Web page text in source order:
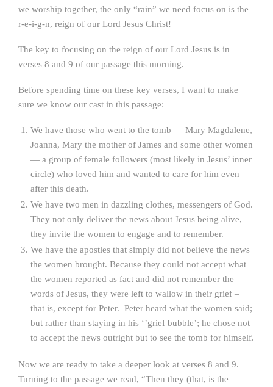
we worship together, the only “rain” we need focus on is the
r-e-i-g-n, reign of our Lord Jesus Christ!
The key to focusing on the reign of our Lord Jesus is in
verses 8 and 9 of our passage this morning.
Before spending time on these key verses, I want to make
sure we know our cast in this passage:
We have those who went to the tomb — Mary Magdalene,
Joanna, Mary the mother of James and some other women
— a group of female followers (most likely in Jesus’ inner
circle) who loved him and wanted to care for him even
after this death.
We have two men in dazzling clothes, messengers of God.
They not only deliver the news about Jesus being alive,
they invite the women to engage and to remember.
We have the apostles that simply did not believe the news
the women brought. Because they could not accept what
the women reported as fact and did not remember the
words of Jesus, they were left to wallow in their grief –
that is, except for Peter. Peter heard what the women said;
but rather than staying in his ‘’grief bubble’; he chose not
to accept the news outright but to see the tomb for himself.
Now we are ready to take a deeper look at verses 8 and 9.
Turning to the passage we read, “Then they (that, is the